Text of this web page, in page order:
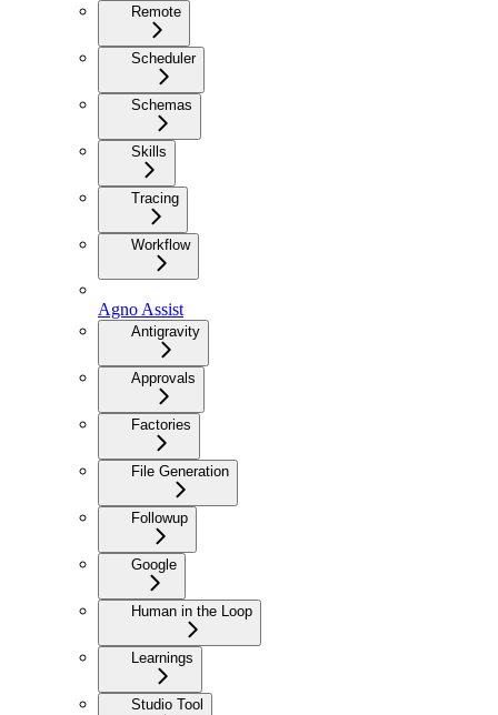
Remote
Scheduler
Schemas
Skills
Tracing
Workflow
Agno Assist
Antigravity
Approvals
Factories
File Generation
Followup
Google
Human in the Loop
Learnings
Studio Tool